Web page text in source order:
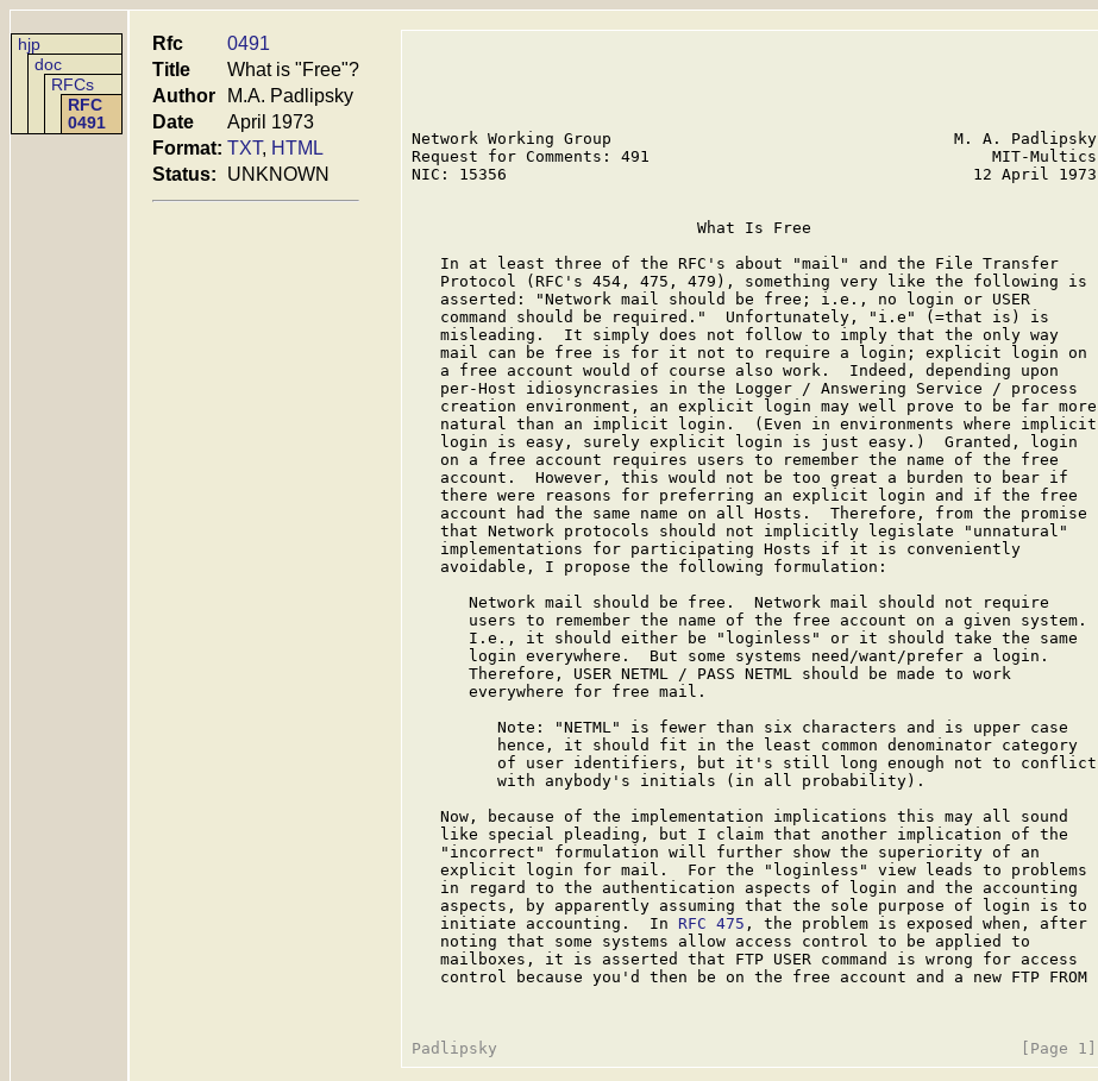
hjp
doc
RFCs
RFC
0491
Rfc
0491
Title
What is "Free"?
Author
M.A. Padlipsky
Date
April 1973
Format: TXT, HTML
Status:
UNKNOWN
Network Working Group                                    M. A. Padlipsky
Request for Comments: 491                                    MIT-Multics
NIC: 15356                                                 12 April 1973
                              What Is Free
   In at least three of the RFC's about "mail" and the File Transfer
   Protocol (RFC's 454, 475, 479), something very like the following is
   asserted: "Network mail should be free; i.e., no login or USER
   command should be required."  Unfortunately, "i.e" (=that is) is
   misleading.  It simply does not follow to imply that the only way
   mail can be free is for it not to require a login; explicit login on
   a free account would of course also work.  Indeed, depending upon
   per-Host idiosyncrasies in the Logger / Answering Service / process
   creation environment, an explicit login may well prove to be far more
   natural than an implicit login.  (Even in environments where implicit
   login is easy, surely explicit login is just easy.)  Granted, login
   on a free account requires users to remember the name of the free
   account.  However, this would not be too great a burden to bear if
   there were reasons for preferring an explicit login and if the free
   account had the same name on all Hosts.  Therefore, from the promise
   that Network protocols should not implicitly legislate "unnatural"
   implementations for participating Hosts if it is conveniently
   avoidable, I propose the following formulation:
      Network mail should be free.  Network mail should not require
      users to remember the name of the free account on a given system.
      I.e., it should either be "loginless" or it should take the same
      login everywhere.  But some systems need/want/prefer a login.
      Therefore, USER NETML / PASS NETML should be made to work
      everywhere for free mail.
         Note: "NETML" is fewer than six characters and is upper case
         hence, it should fit in the least common denominator category
         of user identifiers, but it's still long enough not to conflict
         with anybody's initials (in all probability).
   Now, because of the implementation implications this may all sound
   like special pleading, but I claim that another implication of the
   "incorrect" formulation will further show the superiority of an
   explicit login for mail.  For the "loginless" view leads to problems
   in regard to the authentication aspects of login and the accounting
   aspects, by apparently assuming that the sole purpose of login is to
   initiate accounting.  In
RFC 475 , the problem is exposed when, after
   noting that some systems allow access control to be applied to
   mailboxes, it is asserted that FTP USER command is wrong for access
   control because you'd then be on the free account and a new FTP FROM